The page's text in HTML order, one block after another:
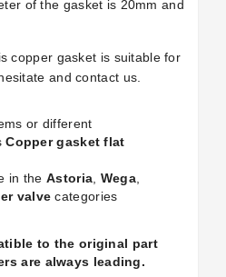
of the gasket is 20mm and
copper gasket is suitable for
and contact us.
or different
Copper gasket flat
in the Astoria Wega,
valve categories
to the original part
are always leading.